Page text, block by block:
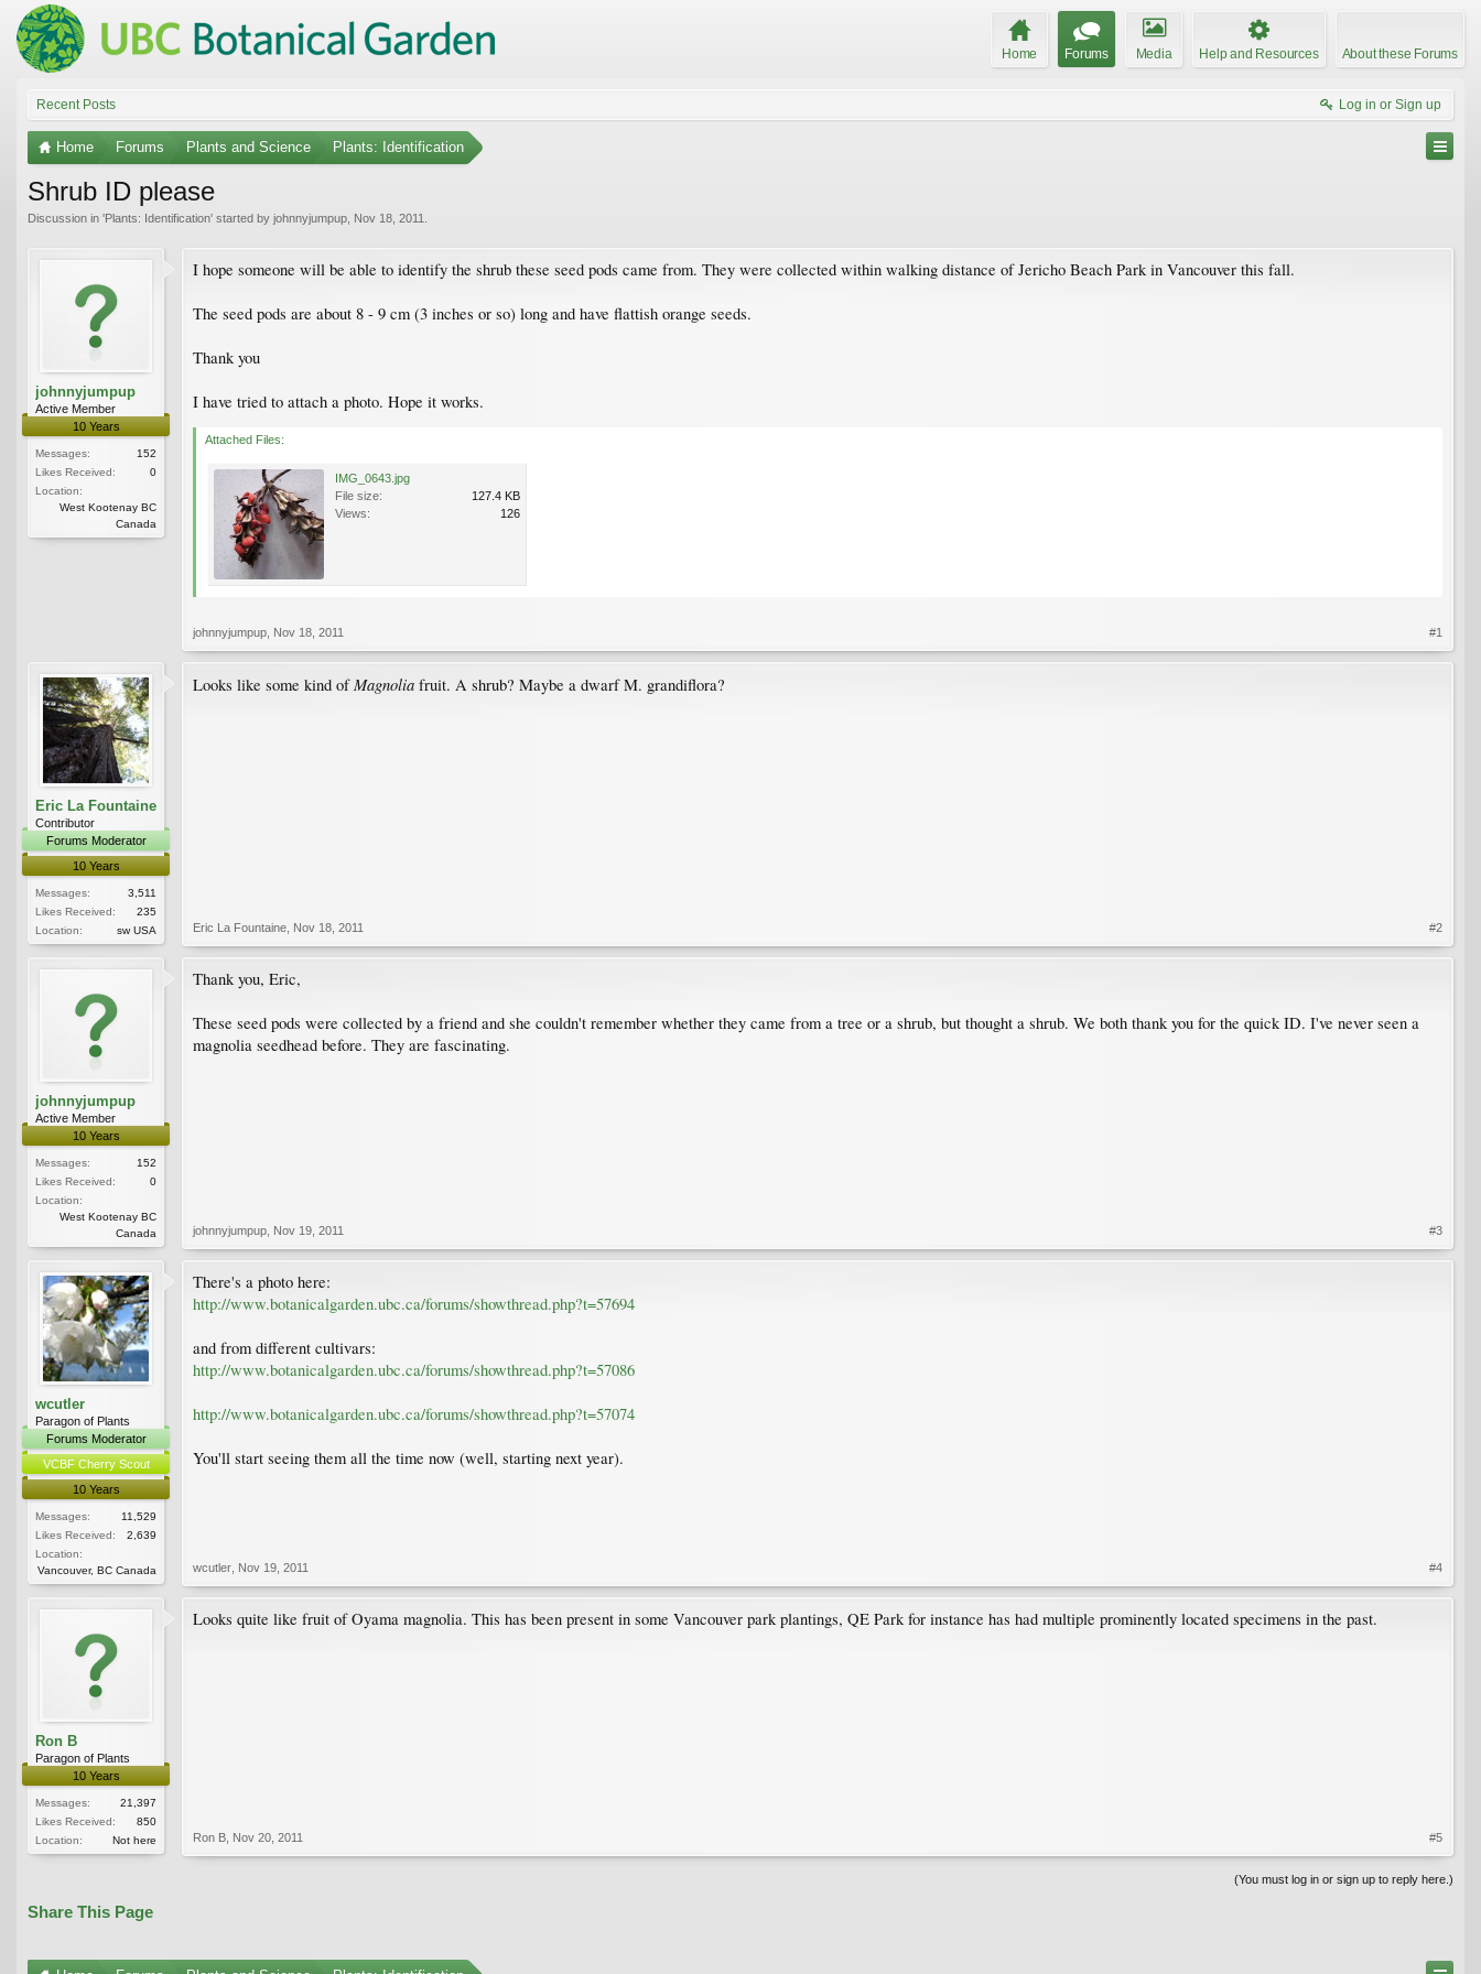
Home Forums Media Help and Resources About these Forums
Recent Posts Log in or Sign up
Home Forums Plants and Science Plants: Identification
Shrub ID please
Discussion in 'Plants: Identification' started by johnnyjumpup Nov 18, 2011
johnnyjumpup
Active Member
10 Years
Messages:
152
Likes Received:
0
Location:
West Kootenay BC
Canada
I hope someone will be able to identify the shrub these seed pods came from. They were collected within walking distance of Jericho Beach Park in Vancouver this fall.
The seed pods are about 8 - 9 cm (3 inches or so) long and have flattish orange seeds.
Thank you
I have tried to attach a photo. Hope it works.
Attached Files:
IMG_0643.jpg
File size:
127.4 KB
Views:
126
johnnyjumpup Nov 18, 2011 #1
Eric La Fountaine
Contributor
Forums Moderator
10 Years
Messages:
3,511
Likes Received:
235
Location:
sw USA
Looks like some kind of Magnolia fruit. A shrub? Maybe a dwarf M. grandiflora?
Eric La Fountaine Nov 18, 2011 #2
johnnyjumpup
Active Member
10 Years
Messages:
152
Likes Received:
0
Location:
West Kootenay BC
Canada
Thank you, Eric,
These seed pods were collected by a friend and she couldn't remember whether they came from a tree or a shrub, but thought a shrub. We both thank you for the quick ID. I've never seen a
magnolia seedhead before. They are fascinating.
johnnyjumpup Nov 19, 2011 #3
wcutler
Paragon of Plants
Forums Moderator
VCBF Cherry Scout
10 Years
Messages:
11,529
Likes Received:
2,639
Location:
Vancouver, BC Canada
There's a photo here:
http://www.botanicalgarden.ubc.ca/forums/showthread.php?t=57694
and from different cultivars:
http://www.botanicalgarden.ubc.ca/forums/showthread.php?t=57086
http://www.botanicalgarden.ubc.ca/forums/showthread.php?t=57074
You'll start seeing them all the time now (well, starting next year).
wcutler Nov 19, 2011 #4
Ron B
Paragon of Plants
10 Years
Messages:
21,397
Likes Received:
850
Location:
Not here
Looks quite like fruit of Oyama magnolia. This has been present in some Vancouver park plantings, QE Park for instance has had multiple prominently located specimens in the past.
Ron B Nov 20, 2011 #5
(You must log in or sign up to reply here.)
Share This Page